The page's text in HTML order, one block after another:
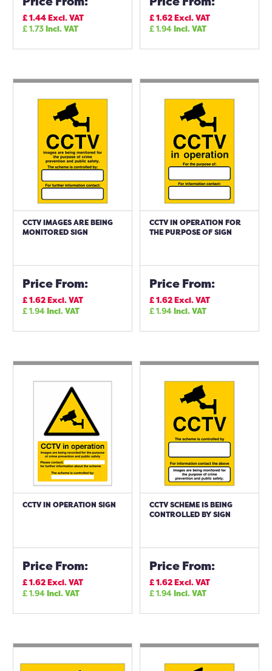
£1.44Excl. VAT
£1.73Incl. VAT
£1.62Excl. VAT
£1.94Incl. VAT
CCTV IMAGES ARE BEING
MONITORED SIGN
Price From:
£1.62Excl. VAT
£1.94Incl. VAT
CCTV IN OPERATION FOR
THE PURPOSE OF SIGN
Price From:
£1.62Excl. VAT
£1.94Incl. VAT
CCTV IN OPERATION SIGN
Price From:
£1.62Excl. VAT
£1.94Incl. VAT
CCTV SCHEME IS BEING
CONTROLLED BY SIGN
Price From:
£1.62Excl. VAT
£1.94Incl. VAT